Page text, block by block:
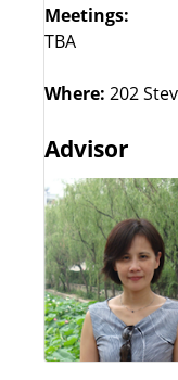
Meetings:
TBA
Where: 202
Advisor